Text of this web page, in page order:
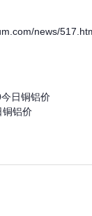
news/
日铜铝价
铝价